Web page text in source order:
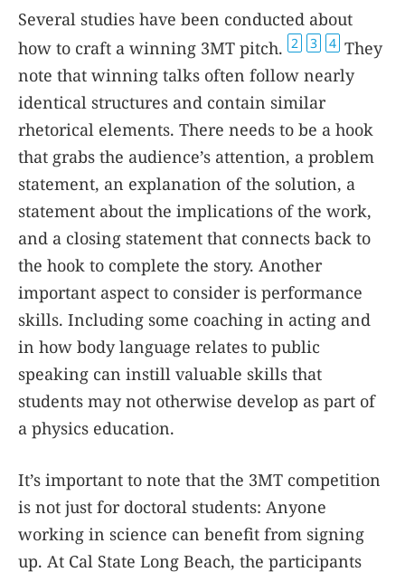
Several studies have been conducted about
how to craft a winning 3MT pitch. 2 3 4 They
note that winning talks often follow nearly
identical structures and contain similar
rhetorical elements. There needs to be a hook
that grabs the audience’s attention, a problem
statement, an explanation of the solution, a
statement about the implications of the work,
and a closing statement that connects back to
the hook to complete the story. Another
important aspect to consider is performance
skills. Including some coaching in acting and
in how body language relates to public
speaking can instill valuable skills that
students may not otherwise develop as part of
a physics education.
It’s important to note that the 3MT competition
is not just for doctoral students: Anyone
working in science can benefit from signing
up. At Cal State Long Beach, the participants